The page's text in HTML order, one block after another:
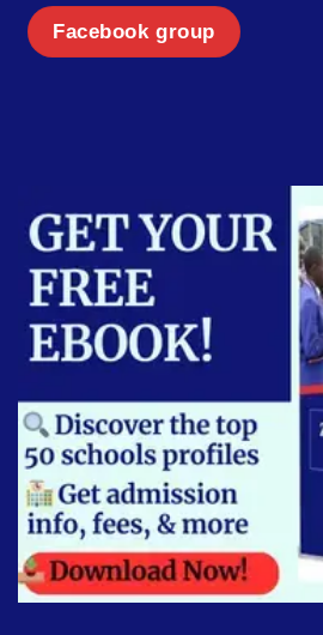
Facebook group